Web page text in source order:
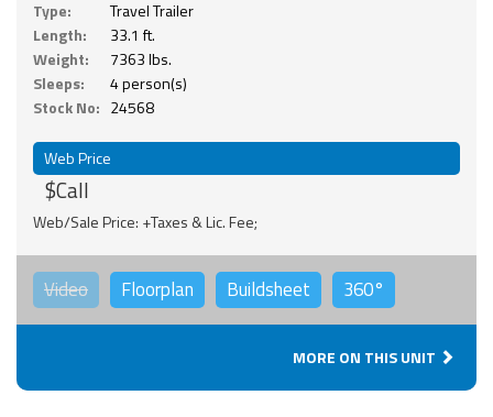
Type:
Travel Trailer
Length:
33.1 ft.
Weight:
7363 lbs.
Sleeps:
4 person(s)
Stock No: 24568
Web Price
$Call
Web/Sale Price: +Taxes & Lic. Fee;
Video Floorplan Buildsheet 360°
MORE ON THIS UNIT